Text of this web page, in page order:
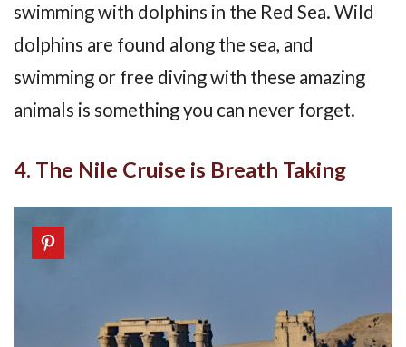
swimming with dolphins in the Red Sea. Wild
dolphins are found along the sea, and
swimming or free diving with these amazing
animals is something you can never forget.
4. The Nile Cruise is Breath Taking